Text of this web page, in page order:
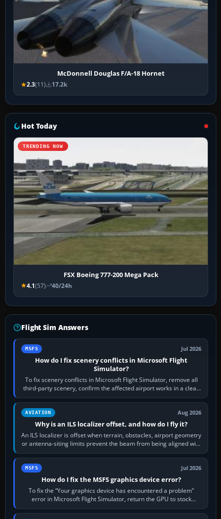
McDonnell Douglas F/A-18 Hornet
2.3(11) 17.2k
Hot Today
TRENDING NOW
FSX Boeing 777-200 Mega Pack
4.1(57) 40/24h
Flight Sim Answers
MSFS Jul 2026
How do I fix scenery conflicts in Microsoft Flight
Simulator?
To fix scenery conflicts in Microsoft Flight Simulator, remove all
third-party scenery, confirm the affected airport works in a clean
simulator, then…
AVIATION Aug 2026
Why is an ILS localizer offset, and how do I fly it?
An ILS localizer is offset when terrain, obstacles, airport geometry
or antenna-siting limits prevent the beam from being aligned with
the runway…
MSFS Jul 2026
How do I fix the MSFS graphics device error?
To fix the “Your graphics device has encountered a problem”
error in Microsoft Flight Simulator, return the GPU to stock
settings, install or roll…